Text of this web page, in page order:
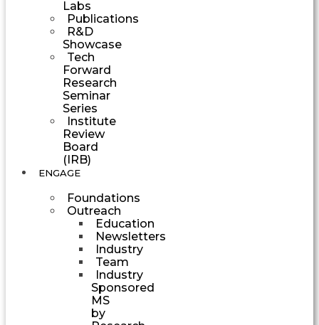
Labs
Publications
R&D
Showcase
Tech
Forward
Research
Seminar
Series
Institute
Review
Board
(IRB)
ENGAGE
Foundations
Outreach
Education
Newsletters
Industry
Team
Industry
Sponsored
MS
by